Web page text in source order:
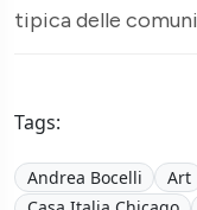
tipica delle
Tags:
Andrea Bocelli Art